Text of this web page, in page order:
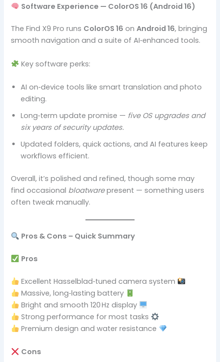
Software Experience — ColorOS 16 (Android 16)
The Find X9 Pro runs ColorOS 16 onAndroid 16, bringing
smooth navigation and a suite of AI‑enhanced tools.
Key software perks:
AI on‑device tools like smart translation and photo
editing.
Long‑term update promise — five OS upgrades and
six years of security updates.
Updated folders, quick actions, and AI features keep
workflows efficient.
Overall, it’s polished and refined, though some may
find occasional bloatwarepresent — something users
often tweak manually.
Pros & Cons – Quick Summary
Pros
Excellent Hasselblad‑tuned camera system
Massive, long‑lasting battery
Bright and smooth 120 Hz display
Strong performance for most tasks
Premium design and water resistance
Cons